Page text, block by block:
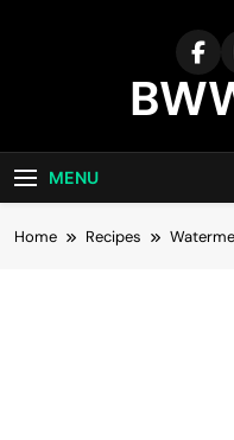
MENU
Home Recipes